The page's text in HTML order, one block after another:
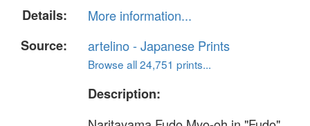
Details:
More information...
Source:
artelino - Japanese Prints
Browse all 24,751 prints...
Description: